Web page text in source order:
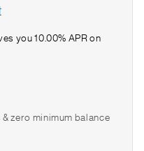
you 10.00% APR on
zero minimum balance